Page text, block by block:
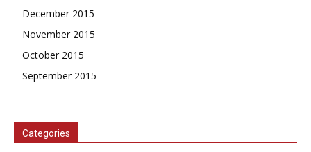
December 2015
November 2015
October 2015
September 2015
Categories